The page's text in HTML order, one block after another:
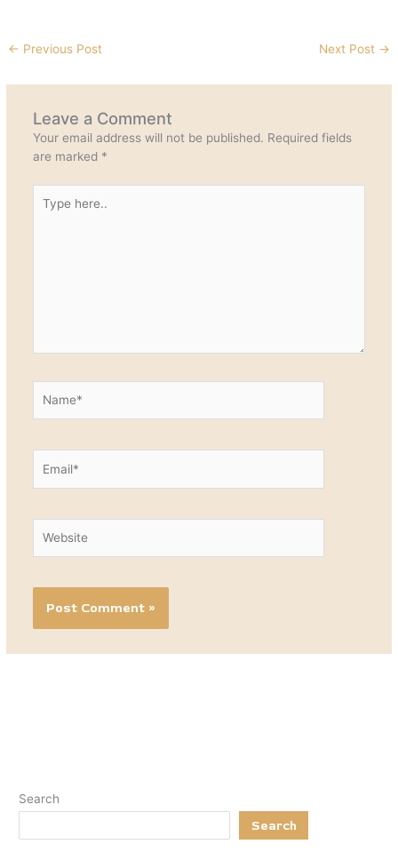
← Previous Post Next Post →
Leave a Comment
Your email address will not be published. Required fields
are marked *
here..
Search
Search